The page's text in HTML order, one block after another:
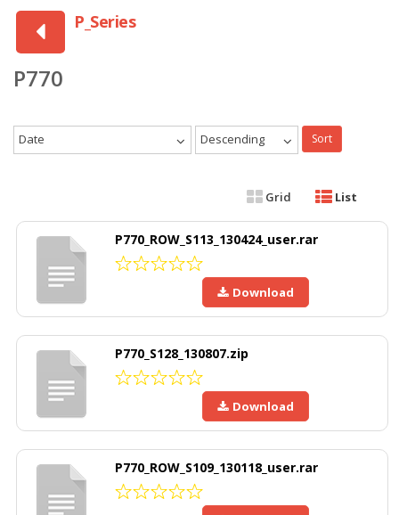
P_Series
P770
Date Descending Sort
Grid List
P770_ROW_S113_130424_user.rar
Download
P770_S128_130807.zip
Download
P770_ROW_S109_130118_user.rar